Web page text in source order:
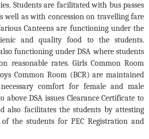
Students are facilitated with bus passes
well as with concession on travelling fare
Canteens are functioning under the
and quality food to the students.
functioning under DSA where students
reasonable rates. Girls Common Room
Common Room (BCR) are maintained
comfort for female and male
above DSA issues Clearance Certificate to
also facilitates the students by attesting
of the students for PEC Registration and